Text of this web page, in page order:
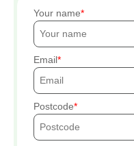
Your name
Email
Postcode